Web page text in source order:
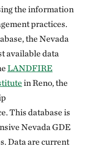
the information
practices.
the Nevada
available data
LANDFIRE
in Reno, the
This database is
Nevada GDE
Data are current